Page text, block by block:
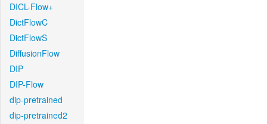
DICL-Flow+
DictFlowC
DictFlowS
DiffusionFlow
DIP
DIP-Flow
dip-pretrained
dip-pretrained2